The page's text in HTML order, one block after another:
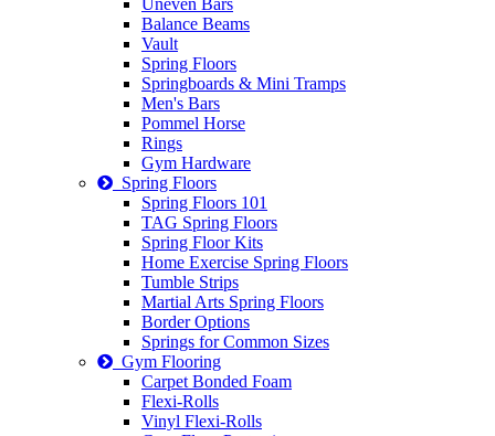
Uneven Bars
Balance Beams
Vault
Spring Floors
Springboards & Mini Tramps
Men's Bars
Pommel Horse
Rings
Gym Hardware
Spring Floors
Spring Floors 101
TAG Spring Floors
Spring Floor Kits
Home Exercise Spring Floors
Tumble Strips
Martial Arts Spring Floors
Border Options
Springs for Common Sizes
Gym Flooring
Carpet Bonded Foam
Flexi-Rolls
Vinyl Flexi-Rolls